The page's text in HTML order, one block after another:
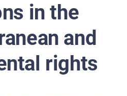
in the
and
rights